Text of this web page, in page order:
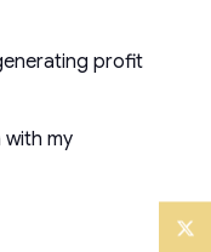
profit
my